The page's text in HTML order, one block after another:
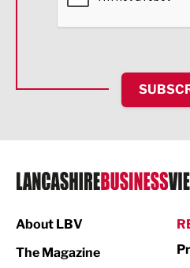
HR and Recruitment
IT and Technology
Legal Services
Logistics
About LBV
The Magazine